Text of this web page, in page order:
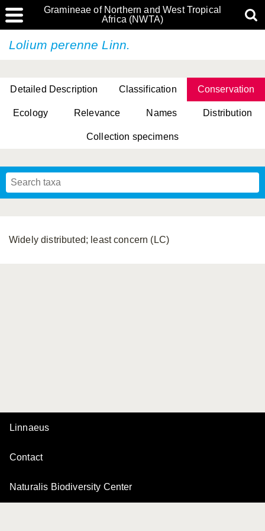
Gramineae of Northern and West Tropical
Africa (NWTA)
Lolium perenne Linn.
Detailed Description Classification Conservation
Ecology Relevance Names Distribution
Collection specimens
Widely distributed; least concern (LC)
Linnaeus
Contact
Naturalis Biodiversity Center